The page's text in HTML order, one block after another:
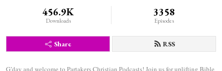
456.9K
Downloads
3358
Episodes
Share RSS
G’day and welcome to Partakers Christian Podcasts! Join us for uplifting Bible